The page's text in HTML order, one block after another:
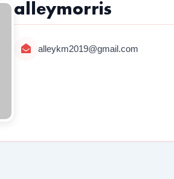
alleymorris
alleykm2019@gmail.com